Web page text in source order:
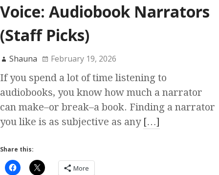
Voice: Audiobook Narrators
(Staff Picks)
Shauna February 19, 2026
If you spend a lot of time listening to
audiobooks, you know how much a narrator
can make–or break–a book. Finding a narrator
you like is as subjective as any […]
Share this:
More